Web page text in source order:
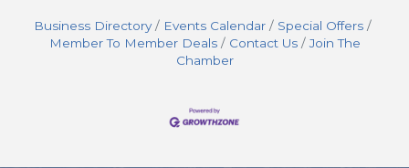
Business Directory Events Calendar
Special Offers
Member To Member Deals
Contact Us
Join The
Chamber